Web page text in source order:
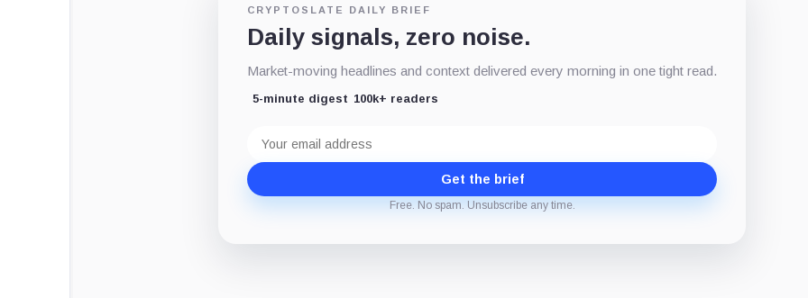
CRYPTOSLATE DAILY BRIEF
Daily signals, zero noise.
Market-moving headlines and context delivered every morning in one tight read.
5-minute digest 100k+ readers
address
Get the brief
Free. No spam. Unsubscribe any time.